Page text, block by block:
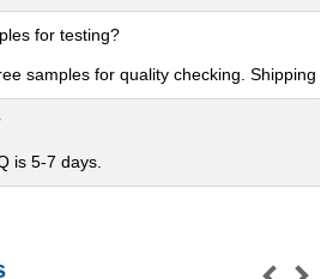
for testing?
samples for quality checking. Shipping
is 5-7 days.